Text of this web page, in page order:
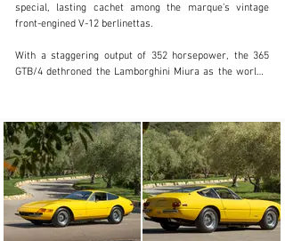
special, lasting cachet among the marque’s vintage
front-engined V-12 berlinettas.
With a staggering output of 352 horsepower, the 365
GTB/4 dethroned the Lamborghini Miura as the world’s
speed transaxle that provided ideal 50/50 weight
distribution, and all-wheel independent suspension, the
Daytona offered crisp handling characteristics at speed.
Wide wheels with superior tire contact and four-wheel
disc brakes rounded out a superb all-around package
that eventually proved worthy of competition
applications.